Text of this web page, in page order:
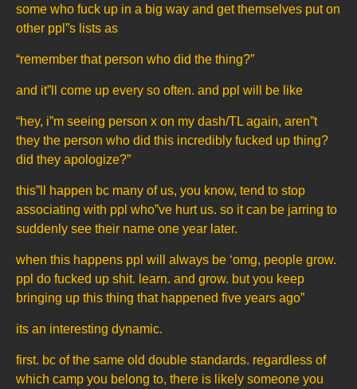
some who fuck up in a big way and get themselves put on
other ppl”s lists as
“remember that person who did the thing?”
and it”ll come up every so often. and ppl will be like
“hey, i”m seeing person x on my dash/TL again, aren”t
they the person who did this incredibly fucked up thing?
did they apologize?”
this”ll happen bc many of us, you know, tend to stop
associating with ppl who”ve hurt us. so it can be jarring to
suddenly see their name one year later.
when this happens ppl will always be ‘omg, people grow.
ppl do fucked up shit. learn. and grow. but you keep
bringing up this thing that happened five years ago”
its an interesting dynamic.
first. bc of the same old double standards. regardless of
which camp you belong to, there is likely someone you